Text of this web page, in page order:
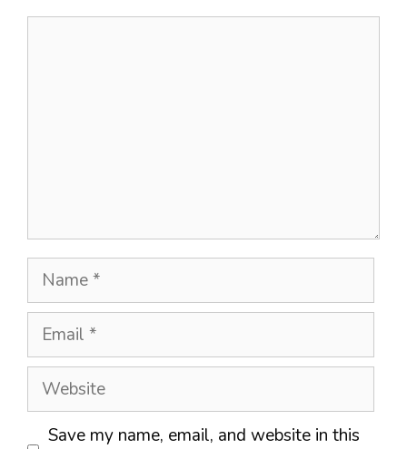
Name
Email
Website
Save my name, email, and website in this